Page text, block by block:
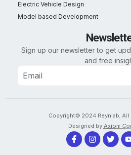
Electric Vehicle Design
Model based Development
Sign up our newsletter to get
and free
Copyright© 2024 Reynlab, All
Designed by Axiom